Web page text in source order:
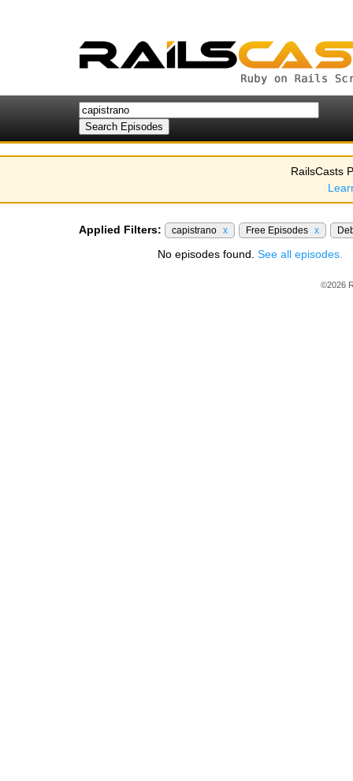
RailsCasts
Applied Filters: capistrano x Free Episodes x
No episodes found. See all episodes.
©2026